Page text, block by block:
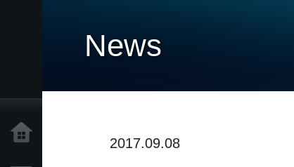
News
2017.09.08